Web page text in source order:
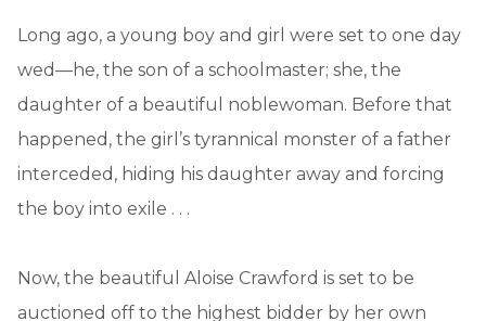
Long ago, a young boy and girl were set to one day
wed—he, the son of a schoolmaster; she, the
daughter of a beautiful noblewoman. Before that
happened, the girl’s tyrannical monster of a father
interceded, hiding his daughter away and forcing
the boy into exile . . .
Now, the beautiful Aloise Crawford is set to be
auctioned off to the highest bidder by her own